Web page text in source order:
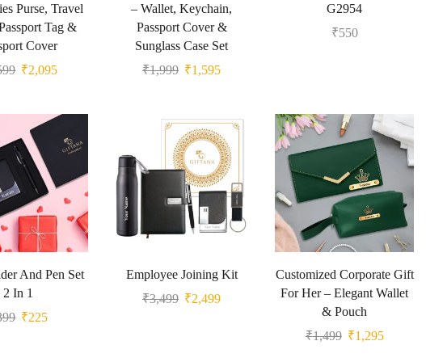
Purse, Travel
Tag &
Cover
₹2,095
– Wallet, Keychain,
Passport Cover &
Sunglass Case Set
₹1,999 ₹1,595
G2954
₹550
And Pen Set
2 In 1
₹225
Employee Joining Kit
₹3,499 ₹2,499
Customized Corporate Gift
For Her – Elegant Wallet
& Pouch
₹1,499 ₹1,295